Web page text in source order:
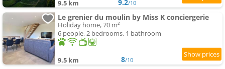
9.5 km 9.2/10
Le grenier du moulin by Miss K conciergerie
Holiday home, 70 m²
6 people, 2 bedrooms, 1 bathroom
9.5 km 8/10